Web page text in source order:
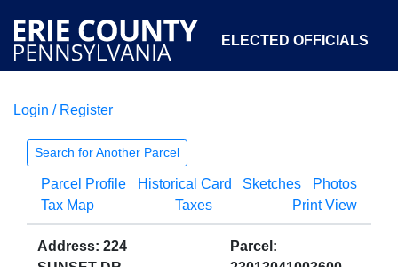
ELECTED OFFICIALS
COURTS
OPEN GOVERNMENT ABOUT
Login / Register
Search for Another Parcel
Parcel Profile Historical Card Sketches
Photos
Tax Map
Taxes Print View
Address: 224
Parcel: